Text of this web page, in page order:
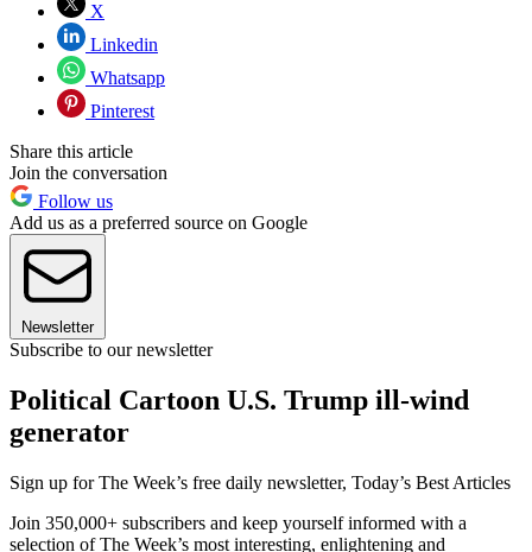
X
Linkedin
Whatsapp
Pinterest
Share this article
Join the conversation
Follow us
Add us as a preferred source on Google
Newsletter
Subscribe to our newsletter
Political Cartoon U.S. Trump ill-wind
generator
Sign up for The Week’s free daily newsletter, Today’s Best Articles
Join 350,000+ subscribers and keep yourself informed with a
selection of The Week’s most interesting, enlightening and